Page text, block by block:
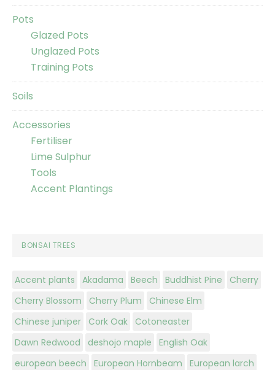
Pots
Glazed Pots
Unglazed Pots
Training Pots
Soils
Accessories
Fertiliser
Lime Sulphur
Tools
Accent Plantings
BONSAI TREES
Accent plants Akadama Beech Buddhist Pine
Cherry
Cherry Blossom
Cherry Plum
Chinese Elm
Chinese juniper
Cork Oak
Cotoneaster
Dawn Redwood
deshojo maple
English Oak
european beech
European Hornbeam
European larch